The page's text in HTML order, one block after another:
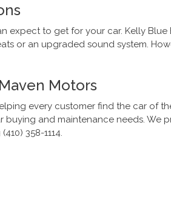
expect to get for your car. Kelly
or an upgraded sound system.
Motors
every customer find the car of
and maintenance needs.
358-1114.